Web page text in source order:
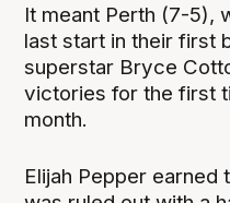
It meant Perth (7-5),
last start in their first
superstar Bryce
victories for the first
month.
Elijah Pepper earned